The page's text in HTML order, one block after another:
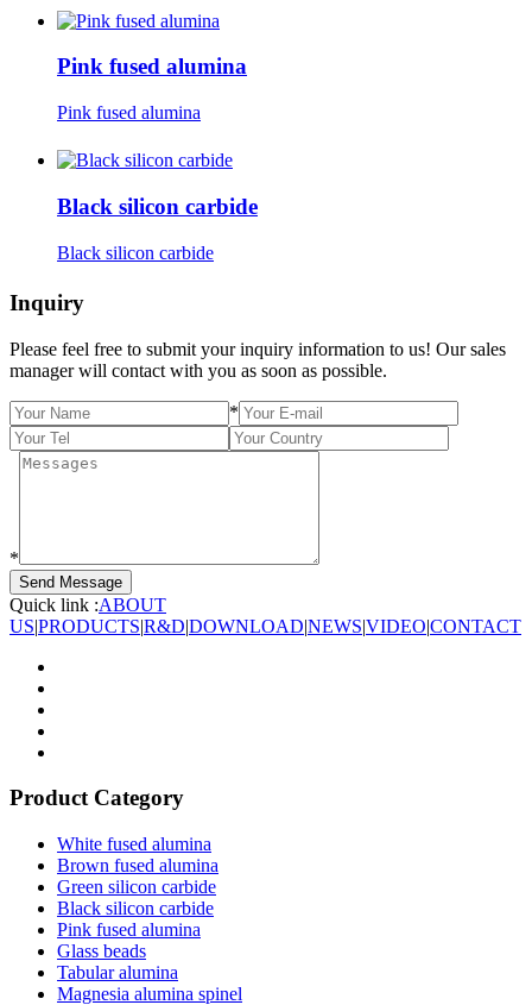
Pink fused alumina
Pink fused alumina
Black silicon carbide
Black silicon carbide
Inquiry
Please feel free to submit your inquiry information to us! Our sales
manager will contact with you as soon as possible.
*
*
Quick link :ABOUT
US|PRODUCTS|R&D|DOWNLOAD|NEWS|VIDEO|CONTACT
Product Category
White fused alumina
Brown fused alumina
Green silicon carbide
Black silicon carbide
Pink fused alumina
Glass beads
Tabular alumina
Magnesia alumina spinel